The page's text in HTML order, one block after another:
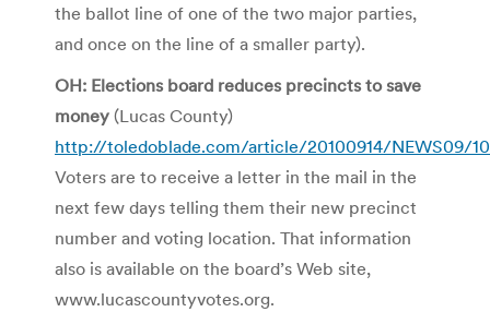
the ballot line of one of the two major parties,
and once on the line of a smaller party).
OH: Elections board reduces precincts to save
money (Lucas County)
http://toledoblade.com/article/20100914/NEWS09/
Voters are to receive a letter in the mail in the
next few days telling them their new precinct
number and voting location. That information
also is available on the board’s Web site,
www.lucascountyvotes.org.